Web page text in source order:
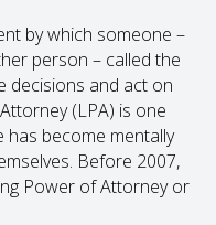
by which someone –
person – called the
decisions and act on
(LPA) is one
become mentally
Before 2007,
Power of Attorney or